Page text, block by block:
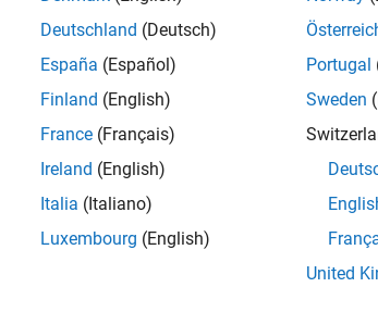
Track confirmation and deletion is based on the
the existence probability of a tentative track
property, the status for the tentative track
as representing a physical object. If the
DeletionExistenceProbability property, the
To track targets using this object:
object and set its
Deutschland (Deutsch)
España (Español)
Finland (English)
France (Français)
Ireland (English)
Italia (Italiano)
Luxembourg (English)
Portugal
Sweden
United